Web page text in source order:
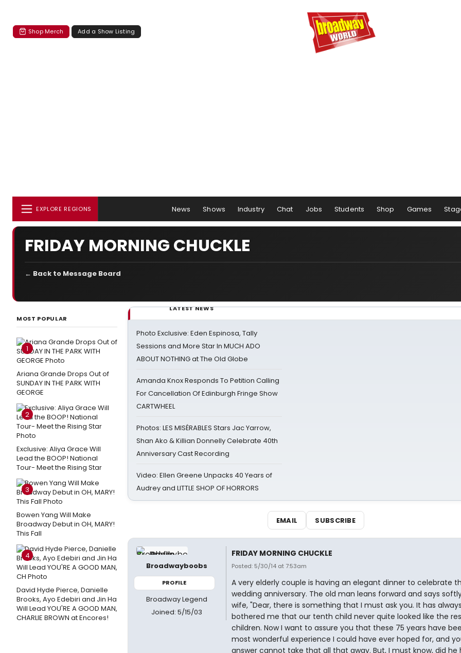
Shop Merch Add a Show Listing
EXPLORE REGIONS News Shows Industry Chat Jobs Students Shop Games
FRIDAY MORNING CHUCKLE
← Back to Message Board
MOST POPULAR
1
Ariana Grande Drops Out of
SUNDAY IN THE PARK WITH
GEORGE
2
Exclusive: Aliya Grace Will
Lead the BOOP! National
Tour- Meet the Rising Star
3
Bowen Yang Will Make
Broadway Debut in OH, MARY!
This Fall
4
David Hyde Pierce, Danielle
Brooks, Ayo Edebiri and Jin Ha
Will Lead YOU'RE A GOOD MAN,
CHARLIE BROWN at Encores!
LATEST NEWS
Photo Exclusive: Eden Espinosa, Tally
Sessions and More Star In MUCH ADO
ABOUT NOTHING at The Old Globe
Amanda Knox Responds To Petition Calling
For Cancellation Of Edinburgh Fringe Show
CARTWHEEL
Photos: LES MISÉRABLES Stars Jac Yarrow,
Shan Ako & Killian Donnelly Celebrate 40th
Anniversary Cast Recording
Video: Ellen Greene Unpacks 40 Years of
Audrey and LITTLE SHOP OF HORRORS
EMAIL SUBSCRIBE
Broadwayboobs
PROFILE
Broadway Legend
Joined: 5/15/03
FRIDAY MORNING CHUCKLE
Posted: 5/30/14 at 7:53am
A very elderly couple is having an elegant dinner to celebrate
wedding anniversary. The old man leans forward and says
wife, "Dear, there is something that I must ask you. It has always
bothered me that our tenth child never quite looked like the
children. Now I want to assure you that these 75 years have
most wonderful experience I could have ever hoped for, and
answer cannot take that all that away. But, I must know, did he